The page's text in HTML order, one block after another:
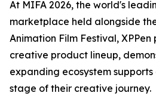
At MIFA 2026, the world's
marketplace held alongside
Animation Film Festival,
creative product lineup,
expanding ecosystem
stage of their creative journey.